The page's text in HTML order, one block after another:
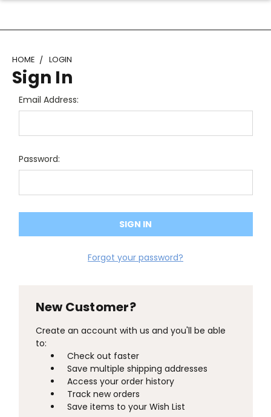
HOME LOGIN
Sign In
Email Address:
Password:
Forgot your password?
New Customer?
Create an account with us and you'll be able
to:
Check out faster
Save multiple shipping addresses
Access your order history
Track new orders
Save items to your Wish List